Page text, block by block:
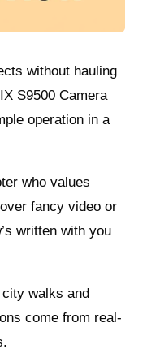
without hauling
S9500 Camera
operation in a
who values
fancy video or
written with you
city walks and
come from real-